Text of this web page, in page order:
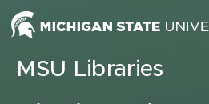
Skip to content
MSU Libraries